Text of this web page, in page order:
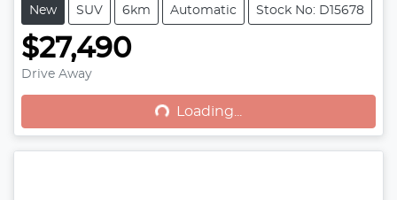
New SUV 6km Automatic Stock No: D15678
$27,490
Drive Away
Loading... Loading...